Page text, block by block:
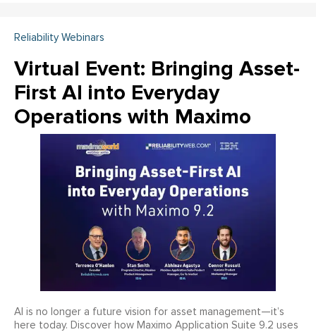
Reliability Webinars
Virtual Event: Bringing Asset-
First AI into Everyday
Operations with Maximo
AI is no longer a future vision for asset management—it’s
here today. Discover how Maximo Application Suite 9.2 uses